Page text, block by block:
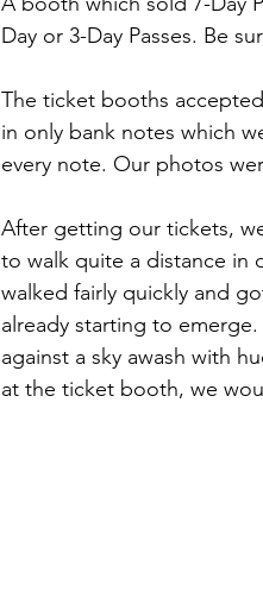
Day or 3-Day Passes. Be
The ticket booths
in only bank notes which
every note. Our photos
After getting our tickets,
to walk quite a distance in
walked fairly quickly and
already starting to
against a sky awash with
at the ticket booth, we